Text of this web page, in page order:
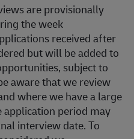
are provisionally
the week
received after
but will be added to
subject to
aware that we review
where we have a large
period may
interview date. To